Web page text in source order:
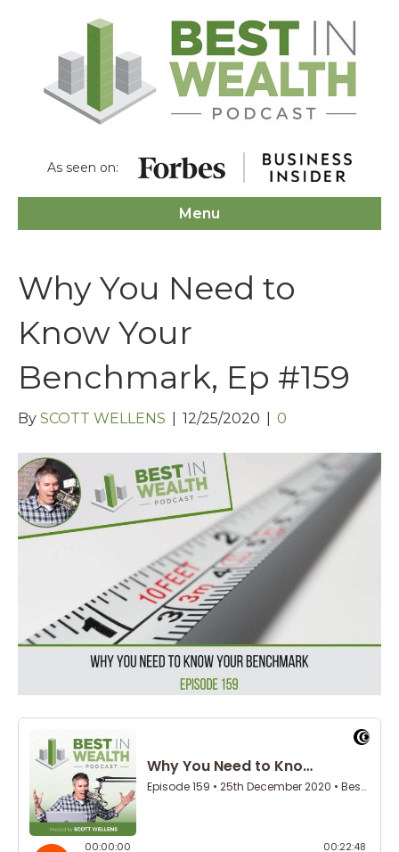
As seen on:
Menu
Why You Need to
Know Your
Benchmark, Ep #159
By SCOTT WELLENS 12/25/2020 0